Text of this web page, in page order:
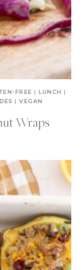
FREE | LUNCH |
|VEGAN
Wraps